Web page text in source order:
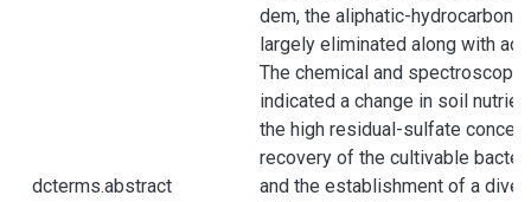
dcterms.abstract
dem, the aliphatic-hydrocarbon
largely eliminated along with
The chemical and
indicated a change in soil
the high residual-sulfate
recovery of the cultivable
and the establishment of a